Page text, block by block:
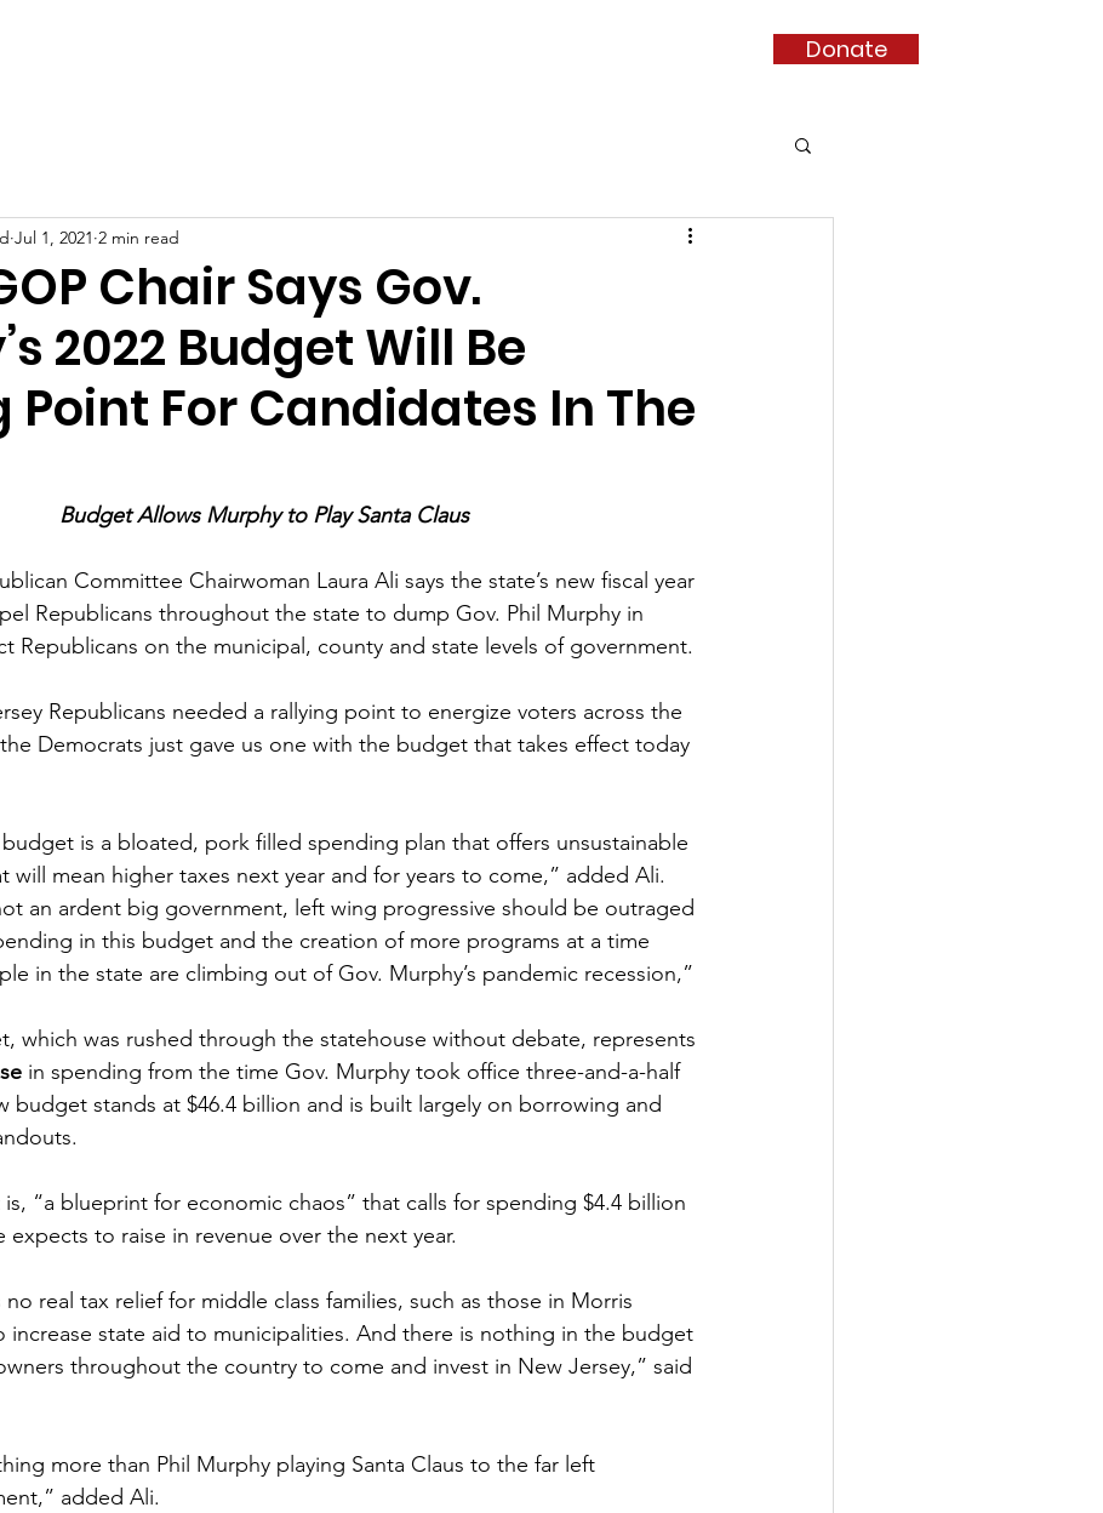
GOP Donate
Chair Says Gov.
2022 Budget Will Be
Point For Candidates In The
Jul 1, 2021 2 min read
Budget Allows Murphy to Play Santa Claus
Committee Chairwoman Laura Ali says the state’s new fiscal year
Republicans throughout the state to dump Gov. Phil Murphy in
Republicans on the municipal, county and state levels of government.
Republicans needed a rallying point to energize voters across the
Democrats just gave us one with the budget that takes effect today
budget is a bloated, pork filled spending plan that offers unsustainable
will mean higher taxes next year and for years to come,” added Ali.
an ardent big government, left wing progressive should be outraged
in this budget and the creation of more programs at a time
in the state are climbing out of Gov. Murphy’s pandemic recession,”
which was rushed through the statehouse without debate, represents
in spending from the time Gov. Murphy took office three-and-a-half
budget stands at $46.4 billion and is built largely on borrowing and
“a blueprint for economic chaos” that calls for spending $4.4 billion
expects to raise in revenue over the next year.
real tax relief for middle class families, such as those in Morris
increase state aid to municipalities. And there is nothing in the budget
throughout the country to come and invest in New Jersey,” said
more than Phil Murphy playing Santa Claus to the far left
added Ali.